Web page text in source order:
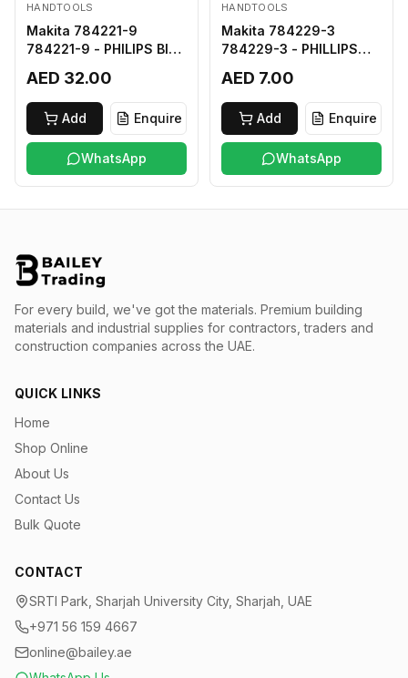
HANDTOOLS
Makita 784221-9
784221-9 - PHILIPS BIT
AED 32.00
Add Enquire
WhatsApp
HANDTOOLS
Makita 784229-3
784229-3 - PHILLIPS
AED 7.00
Add Enquire
WhatsApp
For every build, we've got the materials. Premium building
materials and industrial supplies for contractors, traders and
construction companies across the UAE.
QUICK LINKS
Home
Shop Online
About Us
Contact Us
Bulk Quote
CONTACT
SRTI Park, Sharjah University City, Sharjah, UAE
+971 56 159 4667
online@bailey.ae